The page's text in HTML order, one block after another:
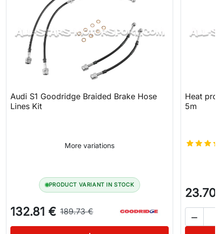
Audi S1 Goodridge Braided Brake Hose
Lines Kit
More variations
PRODUCT VARIANT IN STOCK
132.81 € 189.73 €
Heat
5m
23.70
